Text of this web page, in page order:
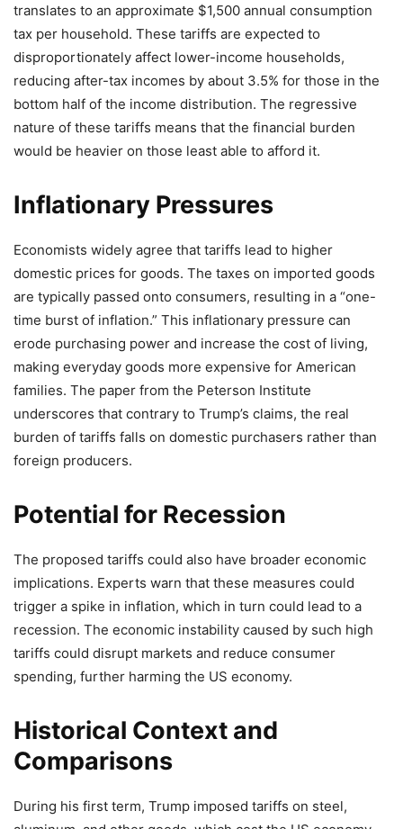
translates to an approximate $1,500 annual consumption
tax per household. These tariffs are expected to
disproportionately affect lower-income households,
reducing after-tax incomes by about 3.5% for those in the
bottom half of the income distribution. The regressive
nature of these tariffs means that the financial burden
would be heavier on those least able to afford it.
Inflationary Pressures
Economists widely agree that tariffs lead to higher
domestic prices for goods. The taxes on imported goods
are typically passed onto consumers, resulting in a “one-
time burst of inflation.” This inflationary pressure can
erode purchasing power and increase the cost of living,
making everyday goods more expensive for American
families. The paper from the Peterson Institute
underscores that contrary to Trump’s claims, the real
burden of tariffs falls on domestic purchasers rather than
foreign producers.
Potential for Recession
The proposed tariffs could also have broader economic
implications. Experts warn that these measures could
trigger a spike in inflation, which in turn could lead to a
recession. The economic instability caused by such high
tariffs could disrupt markets and reduce consumer
spending, further harming the US economy.
Historical Context and
Comparisons
During his first term, Trump imposed tariffs on steel,